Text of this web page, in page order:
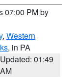
07:00 PM by
, Western
, in PA
Updated: 01:49
AM